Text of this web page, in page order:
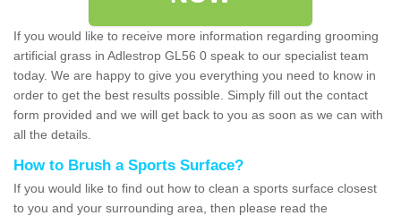
If you would like to receive more information regarding grooming
artificial grass in Adlestrop GL56 0 speak to our specialist team
today. We are happy to give you everything you need to know in
order to get the best results possible. Simply fill out the contact
form provided and we will get back to you as soon as we can with
all the details.
How to Brush a Sports Surface?
If you would like to find out how to clean a sports surface closest
to you and your surrounding area, then please read the